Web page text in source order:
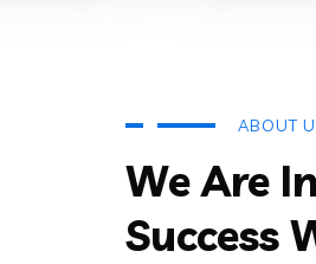
ABOUT
We Are
Success